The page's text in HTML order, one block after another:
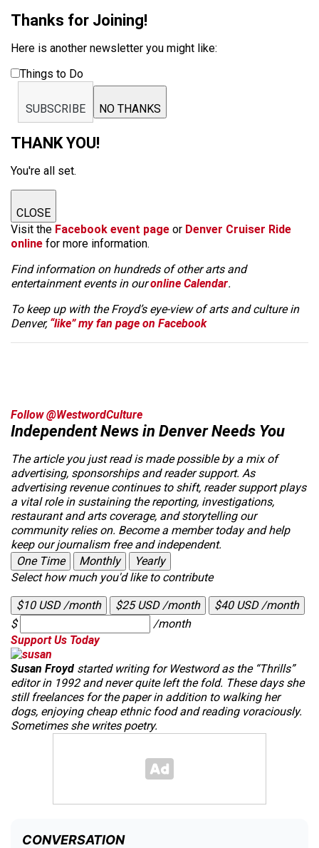
Thanks for Joining!
Here is another newsletter you might like:
Things to Do
SUBSCRIBE NO THANKS
THANK YOU!
You're all set.
CLOSE
Visit the Facebook event page or Denver Cruiser Ride
online for more information.
Find information on hundreds of other arts and
entertainment events in ouronline Calendar.
To keep up with the Froyd’s eye-view of arts and culture in
Denver,“like” my fan page on Facebook
Follow @WestwordCulture
Independent News in Denver Needs You
The article you just read is made possible by a mix of
advertising, sponsorships and reader support. As
advertising revenue continues to shift, reader support plays
a vital role in sustaining the reporting, investigations,
restaurant and arts coverage, and storytelling our
community relies on. Become a member today and help
keep our journalism free and independent.
One Time
Monthly
Yearly
Select how much you'd like to contribute
$10 USD /month $25 USD /month
$40 USD /month
$
/month
Support Us Today
Susan Froyd started writing for Westwordas the “Thrills”
editor in 1992 and never quite left the fold. These days she
still freelances for the paper in addition to walking her
dogs, enjoying cheap ethnic food and reading voraciously.
Sometimes she writes poetry.